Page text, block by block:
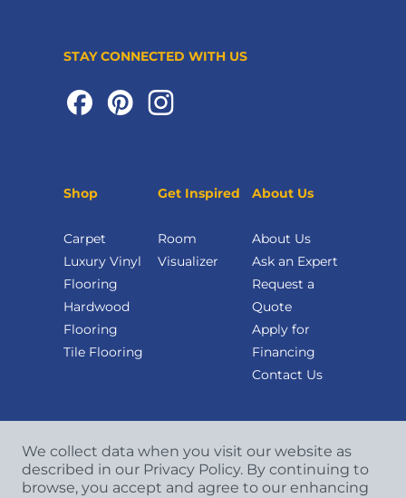
STAY CONNECTED WITH US
Shop
Carpet
Luxury Vinyl
Flooring
Hardwood
Flooring
Tile Flooring
Get Inspired
Room
Visualizer
About Us
About Us
Ask an Expert
Request a
Quote
Apply for
Financing
Contact Us
We collect data when you visit our website as
described in our Privacy Policy. By continuing to
browse, you accept and agree to our enhancing